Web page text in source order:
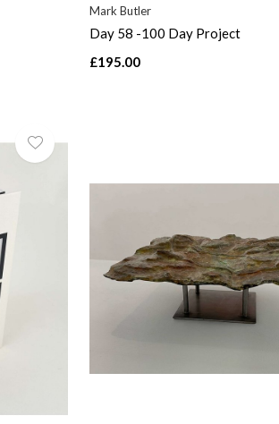
Mark Butler
Day 58 -100 Day Project
£195.00